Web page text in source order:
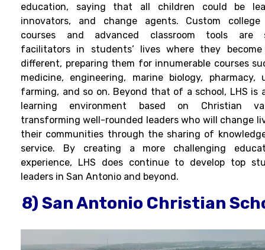
education, saying that all children could be
innovators, and change agents. Custom college
courses and advanced classroom tools are
facilitators in students’ lives where they
different, preparing them for innumerable courses
medicine, engineering, marine biology, pharmacy,
farming, and so on. Beyond that of a school, LHS is
learning environment based on Christian
transforming well-rounded leaders who will change
their communities through the sharing of
service. By creating a more challenging
experience, LHS does continue to develop top
leaders in San Antonio and beyond.
8) San Antonio Christian